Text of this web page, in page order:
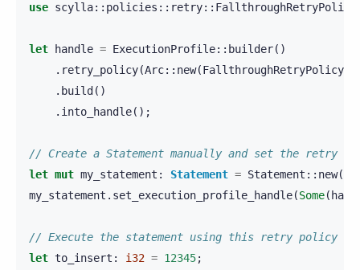
use scylla:: policies :: retry:: FallthroughRetryPolicy
let handle = ExecutionProfile:: builder()
. retry_policy(Arc:: new(FallthroughRetryPolicy
. build()
. into_handle();
// Create a Statement manually and set the retry
let mut my_statement : Statement = Statement :: new(
my_statement . set_execution_profile_handle(Some(
// Execute the statement using this retry policy
let to_insert : i32 = 12345;